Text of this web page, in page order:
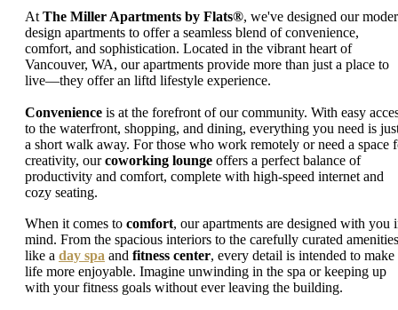
At The Miller Apartments by Flats®, we've designed our
design apartments to offer a seamless blend of convenience,
comfort, and sophistication. Located in the vibrant heart of
Vancouver, WA, our apartments provide more than just a place to
live—they offer an liftd lifestyle experience.
Convenience is at the forefront of our community. With easy
to the waterfront, shopping, and dining, everything you need is
a short walk away. For those who work remotely or need a space
creativity, ourcoworking lounge offers a perfect balance of
productivity and comfort, complete with high-speed internet and
cozy seating.
When it comes to comfort, our apartments are designed with you
mind. From the spacious interiors to the carefully curated amenities
like a day spa and fitness center, every detail is intended to make
life more enjoyable. Imagine unwinding in the spa or keeping up
with your fitness goals without ever leaving the building.